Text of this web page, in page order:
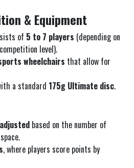
& Equipment
of 5 to 7 players (depending on
level).
wheelchairs that allow for
a standard 175g Ultimate disc.
adjusted based on the number of
, where players score points by